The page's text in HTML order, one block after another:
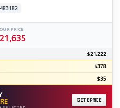
PRICE
$21,222
$378
$35
GET EPRICE